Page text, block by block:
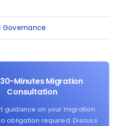
Governance
Minutes Migration
Consultation
guidance on your migration
obligation required. Discuss